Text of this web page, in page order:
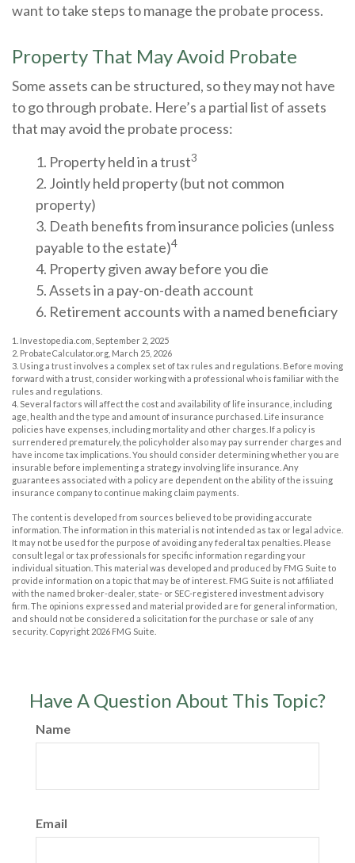
want to take steps to manage the probate process.
Property That May Avoid Probate
Some assets can be structured, so they may not have
to go through probate. Here’s a partial list of assets
that may avoid the probate process:
1. Property held in a trust3
2. Jointly held property (but not common
property)
3. Death benefits from insurance policies (unless
payable to the estate)4
4. Property given away before you die
5. Assets in a pay-on-death account
6. Retirement accounts with a named beneficiary
1. Investopedia.com, September 2, 2025
2. ProbateCalculator.org, March 25, 2026
3. Using a trust involves a complex set of tax rules and regulations. Before moving
forward with a trust, consider working with a professional who is familiar with the
rules and regulations.
4. Several factors will affect the cost and availability of life insurance, including
age, health and the type and amount of insurance purchased. Life insurance
policies have expenses, including mortality and other charges. If a policy is
surrendered prematurely, the policyholder also may pay surrender charges and
have income tax implications. You should consider determining whether you are
insurable before implementing a strategy involving life insurance. Any
guarantees associated with a policy are dependent on the ability of the issuing
insurance company to continue making claim payments.
The content is developed from sources believed to be providing accurate
information. The information in this material is not intended as tax or legal advice.
It may not be used for the purpose of avoiding any federal tax penalties. Please
consult legal or tax professionals for specific information regarding your
individual situation. This material was developed and produced by FMG Suite to
provide information on a topic that may be of interest. FMG Suite is not affiliated
with the named broker-dealer, state- or SEC-registered investment advisory
firm. The opinions expressed and material provided are for general information,
and should not be considered a solicitation for the purchase or sale of any
security. Copyright 2026 FMG Suite.
Have A Question About This Topic?
Name
Email